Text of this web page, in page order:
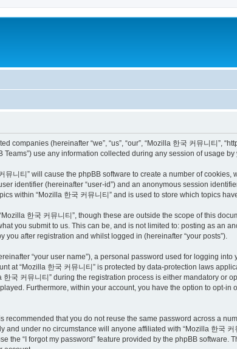
(hereinafter “we”, “us”, “our”, “Mozilla 한국 커뮤니티”,
Teams”) use any information collected during any session of usage
니티” will cause the phpBB software to create a number of
identifier (hereinafter “user-id”) and an anonymous session
within “Mozilla 한국 커뮤니티” and is used to store which topics
한국 커뮤니티”, though these are outside the scope of this
you submit to us. This can be, and is not limited to: posting as an
you after registration and whilst logged in (hereinafter “your posts”).
“your user name”), a personal password used for logging into
at “Mozilla 한국 커뮤니티” is protected by data-protection laws
국 커뮤니티” during the registration process is either mandatory or
Furthermore, within your account, you have the option to opt-
that you do not reuse the same password across a
and under no circumstance will anyone affiliated with “Mozilla 한국
the “I forgot my password” feature provided by the phpBB software.